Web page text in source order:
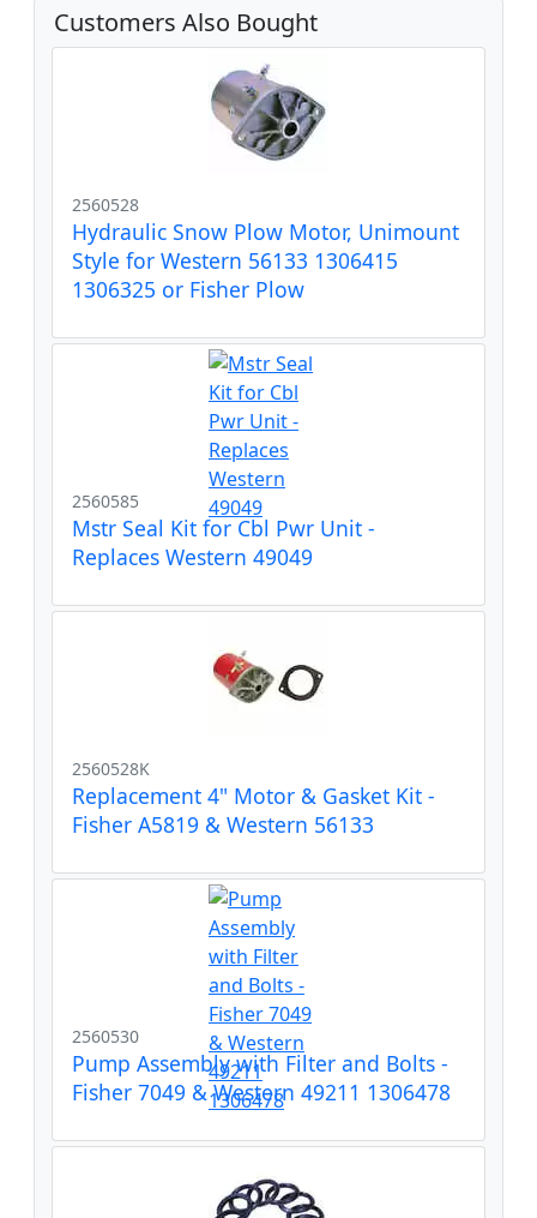
Customers Also Bought
2560528
Hydraulic Snow Plow Motor, Unimount
Style for Western 56133 1306415
1306325 or Fisher Plow
2560585
Mstr Seal Kit for Cbl Pwr Unit -
Replaces Western 49049
2560528K
Replacement 4" Motor & Gasket Kit -
Fisher A5819 & Western 56133
2560530
Pump Assembly with Filter and Bolts -
Fisher 7049 & Western 49211 1306478